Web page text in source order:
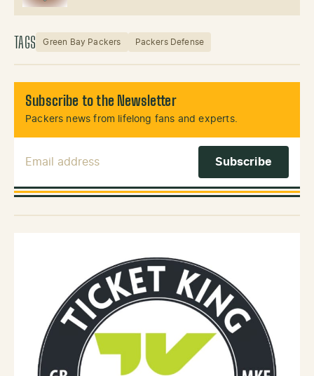
TAGS Green Bay Packers Packers Defense
Subscribe to the Newsletter
Packers news from lifelong fans and experts.